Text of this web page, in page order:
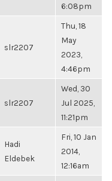
6:08pm
slr2207
Thu, 18
May
2023,
4:46pm
slr2207
Wed, 30
Jul 2025,
11:21pm
Hadi
Eldebek
Fri, 10 Jan
2014,
12:16am